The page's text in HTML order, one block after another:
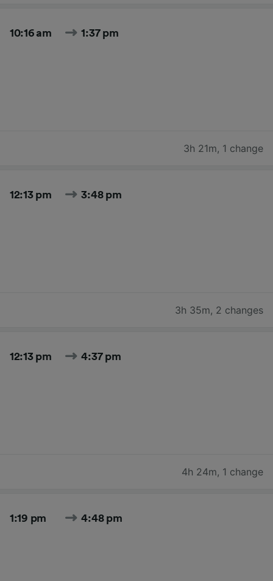
10:16 am 1:37 pm
3h 21m, 1 change
12:13 pm 3:48 pm
3h 35m, 2 changes
12:13 pm 4:37 pm
4h 24m, 1 change
1:19 pm 4:48 pm